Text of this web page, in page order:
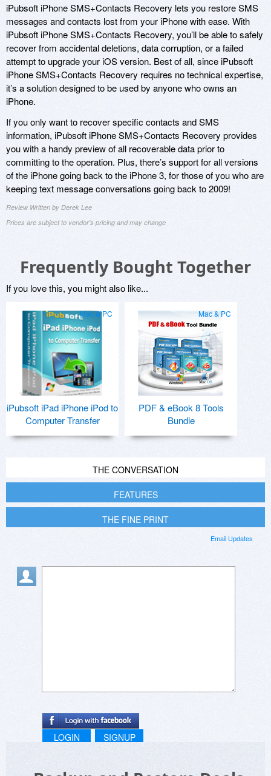
iPubsoft iPhone SMS+Contacts Recovery lets you restore SMS
messages and contacts lost from your iPhone with ease. With
iPubsoft iPhone SMS+Contacts Recovery, you’ll be able to safely
recover from accidental deletions, data corruption, or a failed
attempt to upgrade your iOS version. Best of all, since iPubsoft
iPhone SMS+Contacts Recovery requires no technical expertise,
it’s a solution designed to be used by anyone who owns an
iPhone.
If you only want to recover specific contacts and SMS
information, iPubsoft iPhone SMS+Contacts Recovery provides
you with a handy preview of all recoverable data prior to
committing to the operation. Plus, there’s support for all versions
of the iPhone going back to the iPhone 3, for those of you who are
keeping text message conversations going back to 2009!
Review Written by Derek Lee
Prices are subject to vendor's pricing and may change
Frequently Bought Together
If you love this, you might also like...
Mac & PC
iPubsoft iPad iPhone iPod to
Computer Transfer
Mac & PC
PDF & eBook 8 Tools
Bundle
THE CONVERSATION
FEATURES
THE FINE PRINT
Email Updates
LOGIN SIGNUP